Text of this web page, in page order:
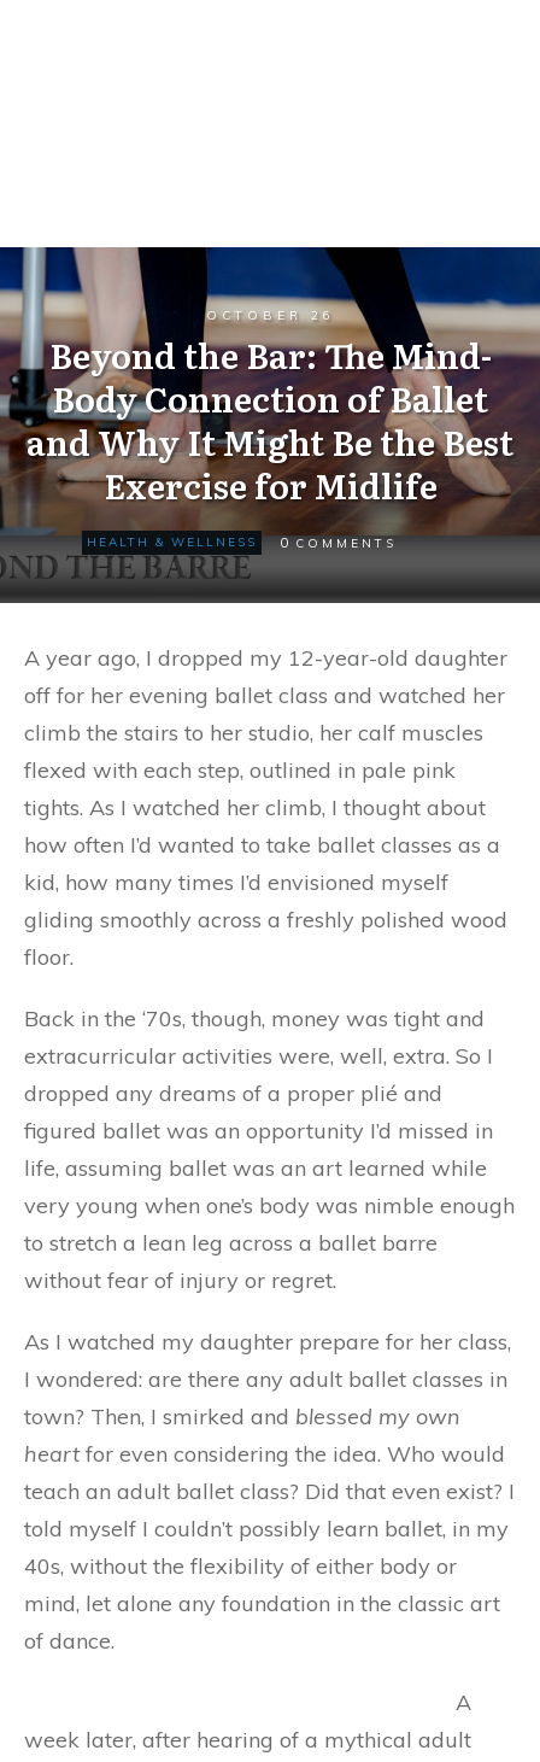
OCTOBER 26
Beyond the Bar: The Mind-
Body Connection of Ballet
and Why It Might Be the Best
Exercise for Midlife
HEALTH & WELLNESS 0 COMMENTS
A year ago, I dropped my 12-year-old daughter
off for her evening ballet class and watched her
climb the stairs to her studio, her calf muscles
flexed with each step, outlined in pale pink
tights. As I watched her climb, I thought about
how often I’d wanted to take ballet classes as a
kid, how many times I’d envisioned myself
gliding smoothly across a freshly polished wood
floor.
Back in the ‘70s, though, money was tight and
extracurricular activities were, well, extra. So I
dropped any dreams of a proper plié and
figured ballet was an opportunity I’d missed in
life, assuming ballet was an art learned while
very young when one’s body was nimble enough
to stretch a lean leg across a ballet barre
without fear of injury or regret.
As I watched my daughter prepare for her class,
I wondered: are there any adult ballet classes in
town? Then, I smirked and blessed my own
heartfor even considering the idea. Who would
teach an adult ballet class? Did that even exist? I
told myself I couldn’t possibly learn ballet, in my
40s, without the flexibility of either body or
mind, let alone any foundation in the classic art
of dance.
A
week later, after hearing of a mythical adult